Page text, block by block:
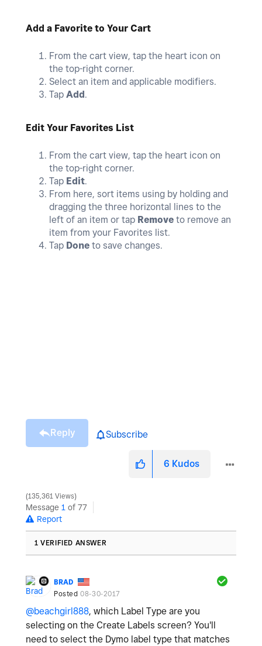
Add a Favorite to Your Cart
From the cart view, tap the heart icon on
the top-right corner.
Select an item and applicable modifiers.
Tap Add.
Edit Your Favorites List
From the cart view, tap the heart icon on
the top-right corner.
Tap Edit.
From here, sort items using by holding and
dragging the three horizontal lines to the
left of an item or tap Remove to remove an
item from your Favorites list.
Tap Done to save changes.
Reply Subscribe
6 Kudos
135,361 Views
Message 1 of 77
Report
1 VERIFIED ANSWER
BRAD
Posted08-30-2017
@beachgirl888, which Label Type are you
selecting on the Create Labels screen? You'll
need to select the Dymo label type that matches